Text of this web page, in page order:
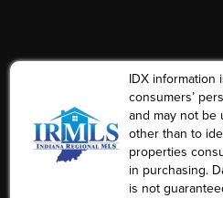
IDX information
consumers’
and may not be
other than to
properties
in purchasing.
is not